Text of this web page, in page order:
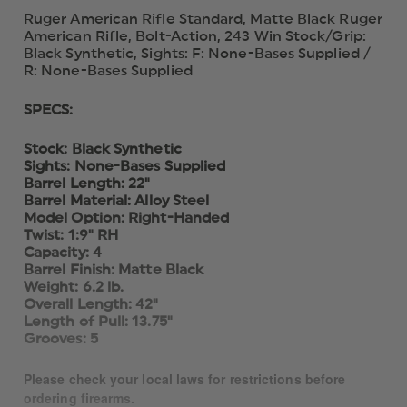
Ruger American Rifle Standard, Matte Black Ruger
American Rifle, Bolt-Action, 243 Win Stock/Grip:
Black Synthetic, Sights: F: None-Bases Supplied /
R: None-Bases Supplied
SPECS:
Stock: Black Synthetic
Sights: None-Bases Supplied
Barrel Length: 22"
Barrel Material: Alloy Steel
Model Option: Right-Handed
Twist: 1:9" RH
Capacity: 4
Barrel Finish: Matte Black
Weight: 6.2 lb.
Overall Length: 42"
Length of Pull: 13.75"
Grooves: 5
Please check your local laws for restrictions before
ordering firearms.